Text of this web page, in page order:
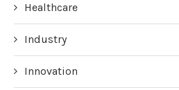
Healthcare
Industry
Innovation